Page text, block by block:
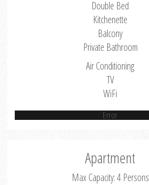
Double Bed
Kitchenette
Balcony
Private Bathroom
Air Conditioning
TV
WiFi
Error
Apartment
Max Capacity: 4 Persons